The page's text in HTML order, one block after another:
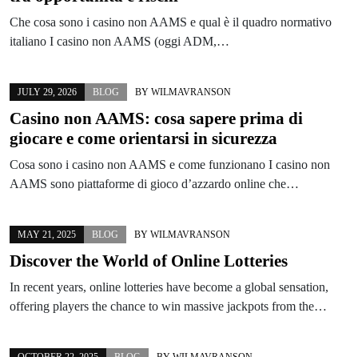
Che cosa sono i casino non AAMS e qual è il quadro normativo
italiano I casino non AAMS (oggi ADM,…
JULY 29, 2026 BLOG BY WILMAVRANSON
Casino non AAMS: cosa sapere prima di
giocare e come orientarsi in sicurezza
Cosa sono i casino non AAMS e come funzionano I casino non
AAMS sono piattaforme di gioco d’azzardo online che…
MAY 21, 2025 BLOG BY WILMAVRANSON
Discover the World of Online Lotteries
In recent years, online lotteries have become a global sensation,
offering players the chance to win massive jackpots from the…